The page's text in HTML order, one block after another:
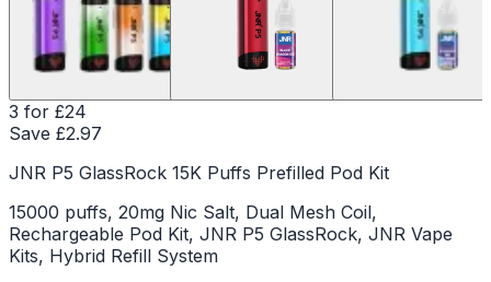
3 for £24
Save £2.97
JNR P5 GlassRock 15K Puffs Prefilled Pod Kit
15000 puffs, 20mg Nic Salt, Dual Mesh Coil,
Rechargeable Pod Kit, JNR P5 GlassRock, JNR Vape
Kits, Hybrid Refill System